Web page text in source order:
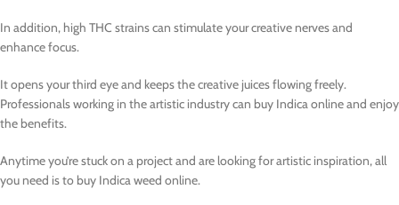
In addition, high THC strains can stimulate your creative nerves and
enhance focus.
It opens your third eye and keeps the creative juices flowing freely.
Professionals working in the artistic industry can buy Indica online and enjoy
the benefits.
Anytime you’re stuck on a project and are looking for artistic inspiration, all
you need is to buy Indica weed online.